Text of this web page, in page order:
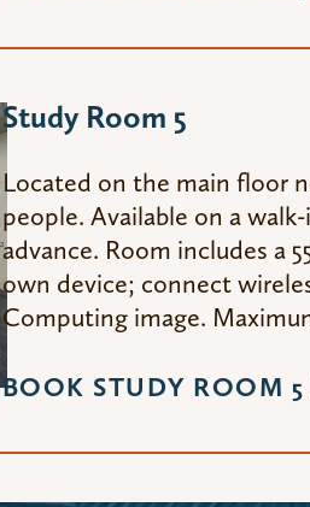
Study Room 5
Located on the main floor
people. Available on a
advance. Room includes a
own device; connect
Computing image.
BOOK STUDY ROOM 5